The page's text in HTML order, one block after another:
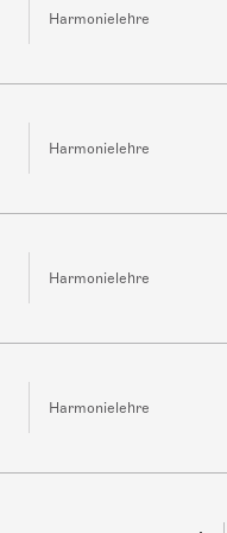
Harmonielehre
Harmonielehre
Harmonielehre
Harmonielehre